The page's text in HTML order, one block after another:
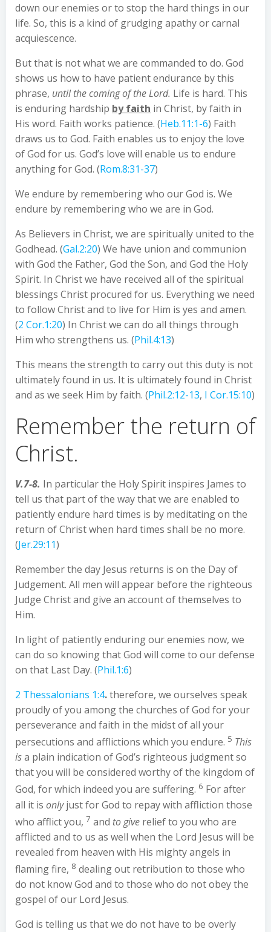
down our enemies or to stop the hard things in our
life. So, this is a kind of grudging apathy or carnal
acquiescence.
But that is not what we are commanded to do. God
shows us how to have patient endurance by this
phrase, until the coming of the Lord. Life is hard. This
is enduring hardship by faith in Christ, by faith in
His word. Faith works patience. (Heb.11:1-6) Faith
draws us to God. Faith enables us to enjoy the love
of God for us. God’s love will enable us to endure
anything for God. (Rom.8:31-37)
We endure by remembering who our God is. We
endure by remembering who we are in God.
As Believers in Christ, we are spiritually united to the
Godhead. (Gal.2:20) We have union and communion
with God the Father, God the Son, and God the Holy
Spirit. In Christ we have received all of the spiritual
blessings Christ procured for us. Everything we need
to follow Christ and to live for Him is yes and amen.
(2 Cor.1:20) In Christ we can do all things through
Him who strengthens us. (Phil.4:13)
This means the strength to carry out this duty is not
ultimately found in us. It is ultimately found in Christ
and as we seek Him by faith. (Phil.2:12-13, I Cor.15:10)
Remember the return of
Christ.
V.7-8. In particular the Holy Spirit inspires James to
tell us that part of the way that we are enabled to
patiently endure hard times is by meditating on the
return of Christ when hard times shall be no more.
(Jer.29:11)
Remember the day Jesus returns is on the Day of
Judgement. All men will appear before the righteous
Judge Christ and give an account of themselves to
Him.
In light of patiently enduring our enemies now, we
can do so knowing that God will come to our defense
on that Last Day. (Phil.1:6)
2 Thessalonians 1:4.therefore, we ourselves speak
proudly of you among the churches of God for your
perseverance and faith in the midst of all your
persecutions and afflictions which you endure. 5 This
isa plain indication of God’s righteous judgment so
that you will be considered worthy of the kingdom of
God, for which indeed you are suffering. 6 For after
all it is onlyjust for God to repay with affliction those
who afflict you, 7 and to give relief to you who are
afflicted and to us as well when the Lord Jesus will be
revealed from heaven with His mighty angels in
flaming fire, 8 dealing out retribution to those who
do not know God and to those who do not obey the
gospel of our Lord Jesus.
God is telling us that we do not have to be overly